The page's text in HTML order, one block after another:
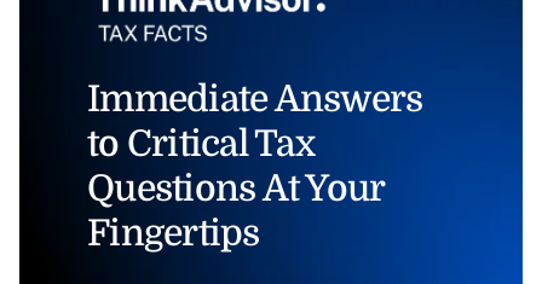
Immediate Answers
to Critical Tax
Questions At Your
Fingertips